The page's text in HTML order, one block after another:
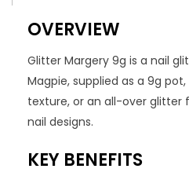
OVERVIEW
Glitter Margery 9g is a nail
Magpie, supplied as a 9g
texture, or an all-over glitter
nail designs.
KEY BENEFITS